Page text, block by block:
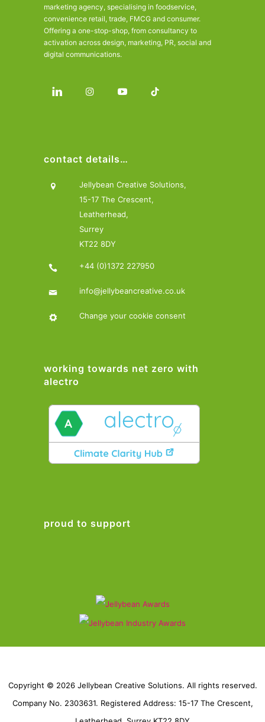
marketing agency, specialising in foodservice,
convenience retail, trade, FMCG and consumer.
Offering a one-stop-shop, from consultancy to
activation across design, marketing, PR, social and
digital communications.
contact details…
Jellybean Creative Solutions,
15-17 The Crescent,
Leatherhead,
Surrey
KT22 8DY
+44 (0)1372 227950
info@jellybeancreative.co.uk
Change your cookie consent
working towards net zero with
alectro
proud to support
Copyright © 2026 Jellybean Creative Solutions. All rights reserved.
Company No. 2303631. Registered Address: 15-17 The Crescent,